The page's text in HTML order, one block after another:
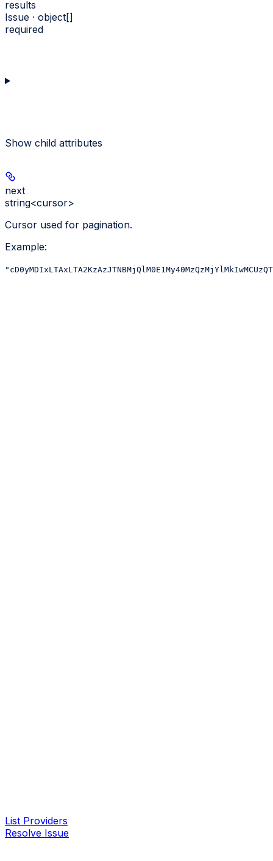
results
Issue · object[]
required
Show child attributes
next
string<cursor>
Cursor used for pagination.
Example:
List Providers
Resolve Issue